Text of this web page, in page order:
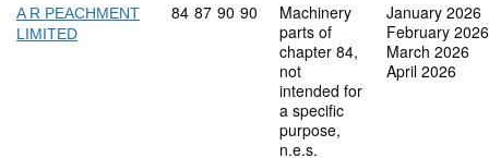
A R PEACHMENT
LIMITED
Commodity code: 84 87 90 90
84 87 90 90
Machinery
parts of
chapter 84,
not
intended for
a specific
purpose,
n.e.s.
January 2026
February 2026
March 2026
April 2026